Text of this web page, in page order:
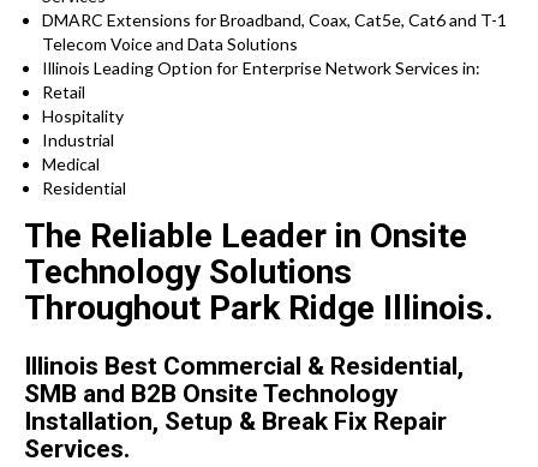
DMARC Extensions for Broadband, Coax, Cat5e, Cat6 and T-1
Telecom Voice and Data Solutions
Illinois Leading Option for Enterprise Network Services in:
Retail
Hospitality
Industrial
Medical
Residential
The Reliable Leader in Onsite
Technology Solutions
Throughout Park Ridge Illinois.
Illinois Best Commercial & Residential,
SMB and B2B Onsite Technology
Installation, Setup & Break Fix Repair
Services.